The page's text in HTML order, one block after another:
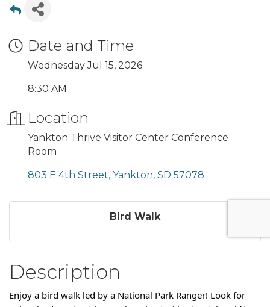
Date and Time
Wednesday Jul 15, 2026
8:30 AM
Location
Yankton Thrive Visitor Center Conference
Room
803 E 4th Street Yankton SD 57078
Bird Walk
Description
Enjoy a bird walk led by a National Park Ranger! Look for